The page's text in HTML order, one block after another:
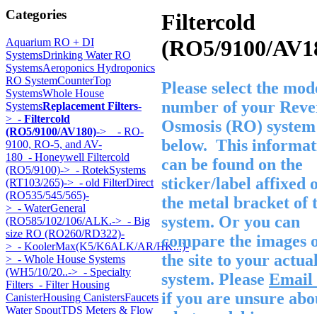
Categories
Aquarium RO + DI
SystemsDrinking Water RO
SystemsAeroponics Hydroponics
RO SystemCounterTop
SystemsWhole House
SystemsReplacement Filters-
> - Filtercold
(RO5/9100/AV180)-> - RO-
9100, RO-5, and AV-
180 - Honeywell Filtercold
(RO5/9100)-> - RotekSystems
(RT103/265)-> - old FilterDirect
(RO535/545/565)-
> - WaterGeneral
(RO585/102/106/ALK.-> - Big
size RO (RO260/RD322)-
> - KoolerMax(K5/K6ALK/AR/HK...)-
> - Whole House Systems
(WH5/10/20..-> - Specialty
Filters - Filter Housing
CanisterHousing CanistersFaucets
Water SpoutTDS Meters & Flow
Filtercold
(RO5/9100/
Please select the
number of your
Osmosis (RO) system
below. This
can be found on the
sticker/label affixed
the metal bracket of
system. Or you can
compare the images
the site to your
system. Please Email
if you are unsure